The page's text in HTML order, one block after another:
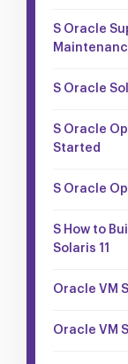
S Oracle
S Oracle
S Oracle
Started
S Oracle
S How to
Solaris 11
Oracle VM
Oracle VM